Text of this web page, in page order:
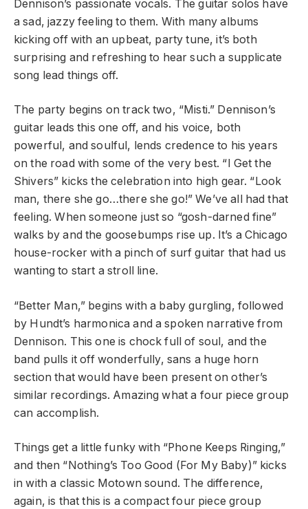
Dennison’s passionate vocals. The guitar solos have
a sad, jazzy feeling to them. With many albums
kicking off with an upbeat, party tune, it’s both
surprising and refreshing to hear such a supplicate
song lead things off.
The party begins on track two, “Misti.” Dennison’s
guitar leads this one off, and his voice, both
powerful, and soulful, lends credence to his years
on the road with some of the very best. “I Get the
Shivers” kicks the celebration into high gear. “Look
man, there she go…there she go!” We’ve all had that
feeling. When someone just so “gosh-darned fine”
walks by and the goosebumps rise up. It’s a Chicago
house-rocker with a pinch of surf guitar that had us
wanting to start a stroll line.
“Better Man,” begins with a baby gurgling, followed
by Hundt’s harmonica and a spoken narrative from
Dennison. This one is chock full of soul, and the
band pulls it off wonderfully, sans a huge horn
section that would have been present on other’s
similar recordings. Amazing what a four piece group
can accomplish.
Things get a little funky with “Phone Keeps Ringing,”
and then “Nothing’s Too Good (For My Baby)” kicks
in with a classic Motown sound. The difference,
again, is that this is a compact four piece group